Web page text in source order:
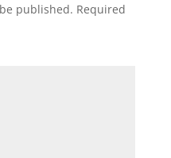
published. Required